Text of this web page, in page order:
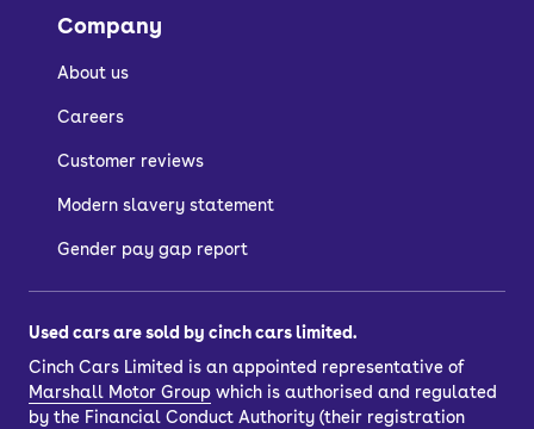
Is the Kia Niro
reliable?
Niro and Kia Niro EV have proven to be
popular, durable and long-lasting.
The hybrid system has been tried and
other models from Kia, like the XCeed,
Sportage and Sorento, and Hyundai,
like the IONIQ, Kona, Tuscon and Santa
Company
About us
Careers
Customer reviews
Modern slavery statement
Gender pay gap report
Used cars are sold by cinch cars limited.
Cinch Cars Limited is an appointed representative of
Marshall Motor Group which is authorised and regulated
by the Financial Conduct Authority (their registration